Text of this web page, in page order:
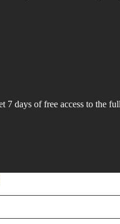
7 days of free access to the